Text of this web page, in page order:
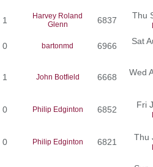
1
Harvey Roland
Glenn
6837 Thu
0 bartonmd 6966 Sat
1 John Botfield 6668 Wed
0 Philip Edginton 6852 Fri
0 Philip Edginton 6821 Thu